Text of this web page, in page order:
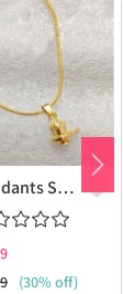
Pendants Set For Women & Girls
(30% off)